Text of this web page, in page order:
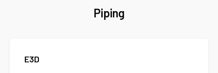
Piping
E3D